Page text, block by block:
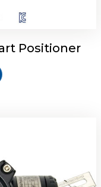
Positioner
Positioner